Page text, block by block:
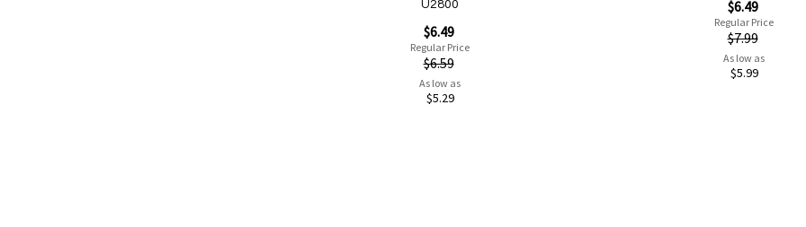
U2800
$6.49
Regular Price
$6.59
As low as
$5.29
$6.49
Regular Price
$7.99
As low as
$5.99